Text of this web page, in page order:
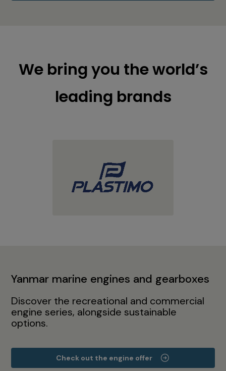
We bring you the world’s
leading brands
Yanmar marine engines and gearboxes
Discover the recreational and commercial
engine series, alongside sustainable
options.
Check out the engine offer